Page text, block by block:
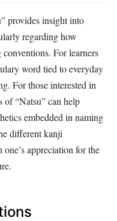
provides insight into
regarding how
For learners
word tied to everyday
For those interested in
of “Natsu” can help
embedded in naming
different kanji
one’s appreciation for the